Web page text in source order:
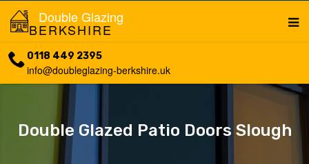
Double Glazing
BERKSHIRE
0118 449 2395
info@doubleglazing-berkshire.uk
Double Glazed Patio Doors Slough